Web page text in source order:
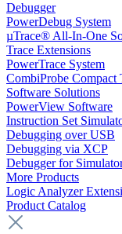
Debugger
PowerDebug System
µTrace® All-In-One
Trace Extensions
PowerTrace System
CombiProbe Compact
Software Solutions
PowerView Software
Instruction Set
Debugging over USB
Debugging via XCP
Debugger for
More Products
Logic Analyzer
Product Catalog